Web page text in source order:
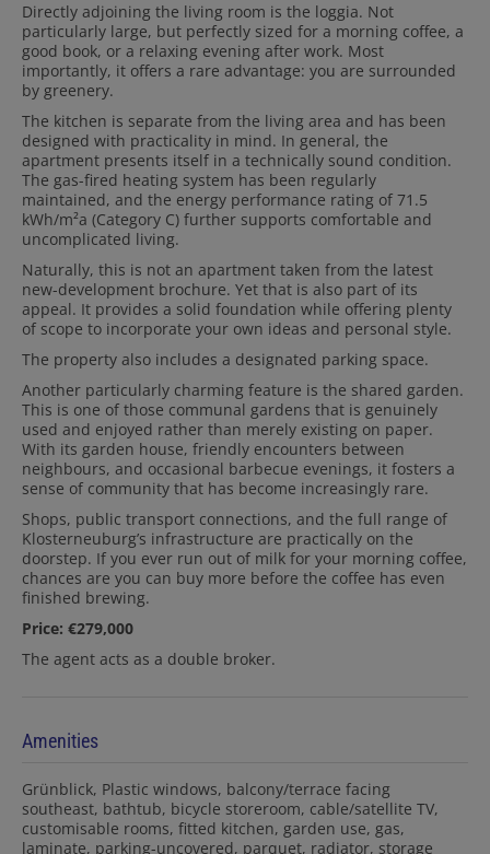
Directly adjoining the living room is the loggia. Not
particularly large, but perfectly sized for a morning coffee, a
good book, or a relaxing evening after work. Most
importantly, it offers a rare advantage: you are surrounded
by greenery.
The kitchen is separate from the living area and has been
designed with practicality in mind. In general, the
apartment presents itself in a technically sound condition.
The gas-fired heating system has been regularly
maintained, and the energy performance rating of 71.5
kWh/m²a (Category C) further supports comfortable and
uncomplicated living.
Naturally, this is not an apartment taken from the latest
new-development brochure. Yet that is also part of its
appeal. It provides a solid foundation while offering plenty
of scope to incorporate your own ideas and personal style.
The property also includes a designated parking space.
Another particularly charming feature is the shared garden.
This is one of those communal gardens that is genuinely
used and enjoyed rather than merely existing on paper.
With its garden house, friendly encounters between
neighbours, and occasional barbecue evenings, it fosters a
sense of community that has become increasingly rare.
Shops, public transport connections, and the full range of
Klosterneuburg’s infrastructure are practically on the
doorstep. If you ever run out of milk for your morning coffee,
chances are you can buy more before the coffee has even
finished brewing.
Price: €279,000
The agent acts as a double broker.
Amenities
Grünblick Plastic windows balcony/terrace facing
southeast bathtub bicycle storeroom cable/satellite TV
customisable rooms fitted kitchen garden use gas
laminate parking-uncovered parquet radiator storage